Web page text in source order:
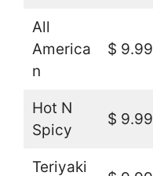
All
America
n
$ 9.99
Hot N
Spicy
$ 9.99
Teriyaki